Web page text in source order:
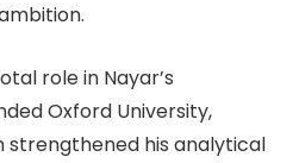
role in Nayar’s
Oxford University,
strengthened his analytical